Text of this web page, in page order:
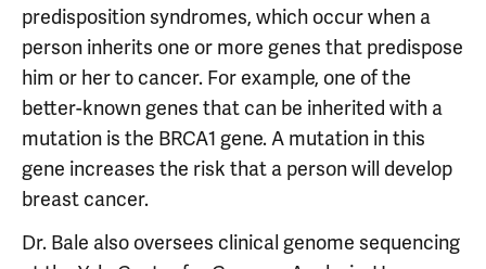
predisposition syndromes, which occur when a
person inherits one or more genes that predispose
him or her to cancer. For example, one of the
better-known genes that can be inherited with a
mutation is the BRCA1 gene. A mutation in this
gene increases the risk that a person will develop
breast cancer.
Dr. Bale also oversees clinical genome sequencing